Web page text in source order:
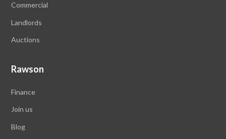
Commercial
Landlords
Auctions
Rawson
Finance
Join us
Blog